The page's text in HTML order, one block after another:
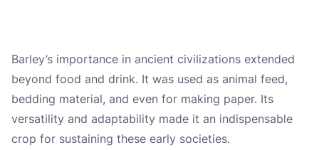
Barley’s importance in ancient civilizations extended
beyond food and drink. It was used as animal feed,
bedding material, and even for making paper. Its
versatility and adaptability made it an indispensable
crop for sustaining these early societies.